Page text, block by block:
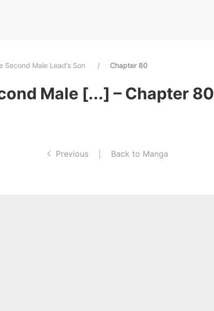
Second Male Lead’s Son Chapter 80
Male [...] – Chapter 80
Previous Back to Manga